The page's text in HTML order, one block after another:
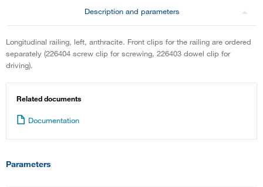
Description and parameters
Longitudinal railing, left, anthracite. Front clips for the railing are ordered
separately (226404 screw clip for screwing, 226403 dowel clip for
driving).
Related documents
Documentation
Parameters